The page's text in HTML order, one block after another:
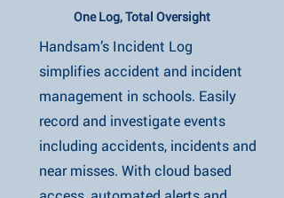
One Log, Total Oversight
Handsam’s Incident Log
simplifies accident and incident
management in schools. Easily
record and investigate events
including accidents, incidents and
near misses. With cloud based